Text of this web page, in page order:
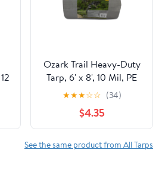
Ozark Trail Heavy-Duty
Tarp, 6' x 8', 10 Mil, PE
Material, Reinforced
Grommets
★★★☆☆ (34)
$4.35
See the same product from All Tarps